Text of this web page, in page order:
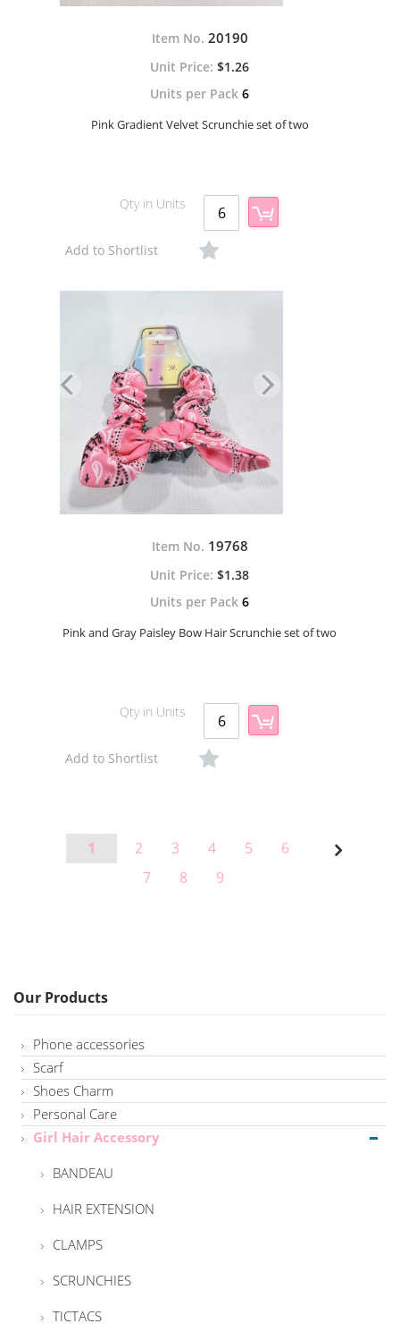
Item No. 20190
$1.26
Units per Pack 6
Pink Gradient Velvet Scrunchie set of two
Qty in Units
Add to Shortlist
Item No. 19768
$1.38
Units per Pack 6
Pink and Gray Paisley Bow Hair Scrunchie set of two
Qty in Units
Add to Shortlist
Page
Page
1 Page
2 Page
3 Page
4 Page
5 Page
6
Page
7 Page
8 Page
9
Page
Next
Our Products
Phone accessories
Scarf
Shoes Charm
Personal Care
Girl Hair Accessory
BANDEAU
HAIR EXTENSION
CLAMPS
SCRUNCHIES
TICTACS